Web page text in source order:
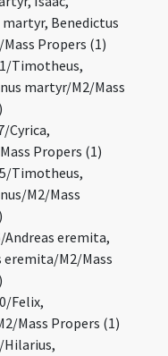
Benedictus
Propers (1)
Timotheus,
martyr/M2/Mass
Cyrica,
Propers (1)
Timotheus,
M2/Mass
eremita,
eremita/M2/Mass
Felix,
Mass Propers (1)